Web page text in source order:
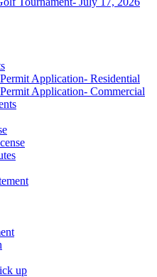
Application- Residential
Application- Commercial
up